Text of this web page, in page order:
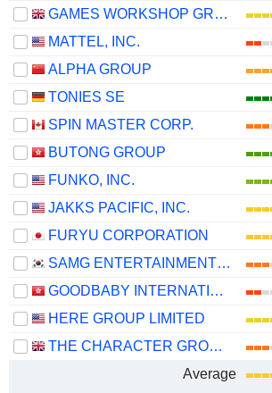
GAMES WORKSHOP GROUP PLC
MATTEL, INC.
ALPHA GROUP
TONIES SE
SPIN MASTER CORP.
BUTONG GROUP
FUNKO, INC.
JAKKS PACIFIC, INC.
FURYU CORPORATION
SAMG ENTERTAINMENT CO., LTD.
GOODBABY INTERNATIONAL HOLDINGS LIMITED
HERE GROUP LIMITED
THE CHARACTER GROUP PLC
Average